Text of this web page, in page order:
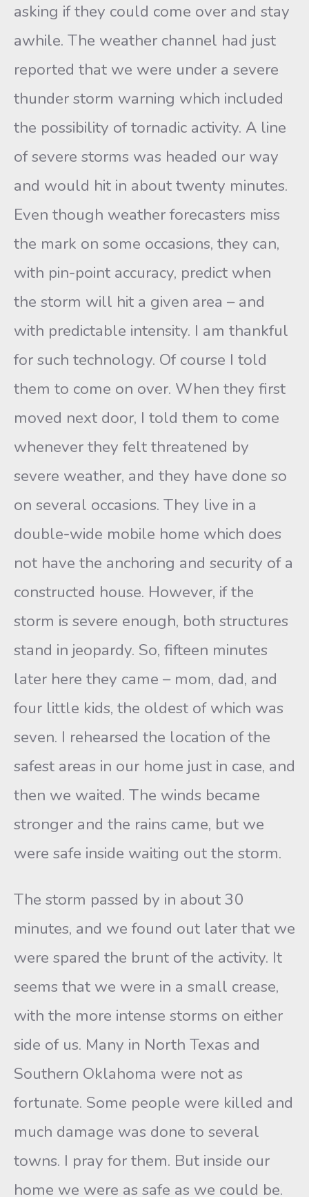
asking if they could come over and stay
awhile. The weather channel had just
reported that we were under a severe
thunder storm warning which included
the possibility of tornadic activity. A line
of severe storms was headed our way
and would hit in about twenty minutes.
Even though weather forecasters miss
the mark on some occasions, they can,
with pin-point accuracy, predict when
the storm will hit a given area – and
with predictable intensity. I am thankful
for such technology. Of course I told
them to come on over. When they first
moved next door, I told them to come
whenever they felt threatened by
severe weather, and they have done so
on several occasions. They live in a
double-wide mobile home which does
not have the anchoring and security of a
constructed house. However, if the
storm is severe enough, both structures
stand in jeopardy. So, fifteen minutes
later here they came – mom, dad, and
four little kids, the oldest of which was
seven. I rehearsed the location of the
safest areas in our home just in case, and
then we waited. The winds became
stronger and the rains came, but we
were safe inside waiting out the storm.
The storm passed by in about 30
minutes, and we found out later that we
were spared the brunt of the activity. It
seems that we were in a small crease,
with the more intense storms on either
side of us. Many in North Texas and
Southern Oklahoma were not as
fortunate. Some people were killed and
much damage was done to several
towns. I pray for them. But inside our
home we were as safe as we could be.